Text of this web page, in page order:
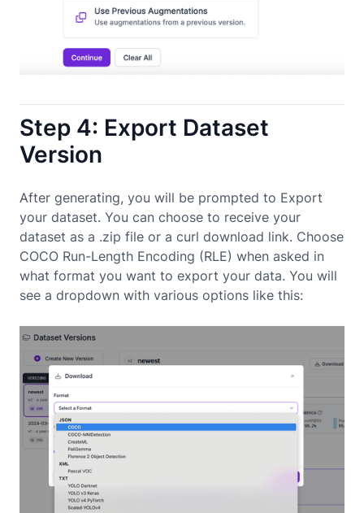
Step 4: Export Dataset
Version
After generating, you will be prompted to Export
your dataset. You can choose to receive your
dataset as a .zip file or a curl download link. Choose
COCO Run-Length Encoding (RLE) when asked in
what format you want to export your data. You will
see a dropdown with various options like this: